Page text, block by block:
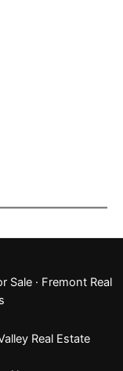
Sale · Fremont Real
Real Estate